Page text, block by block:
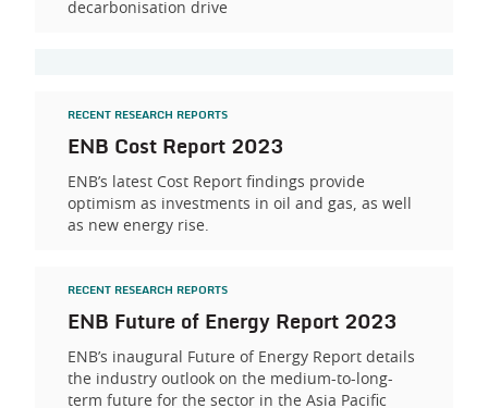
decarbonisation drive
RECENT RESEARCH REPORTS
ENB Cost Report 2023
ENB’s latest Cost Report findings provide
optimism as investments in oil and gas, as well
as new energy rise.
RECENT RESEARCH REPORTS
ENB Future of Energy Report 2023
ENB’s inaugural Future of Energy Report details
the industry outlook on the medium-to-long-
term future for the sector in the Asia Pacific